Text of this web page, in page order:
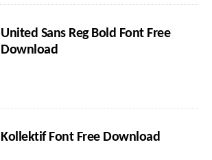
United Sans Reg Bold Font Free
Download
Kollektif Font Free Download